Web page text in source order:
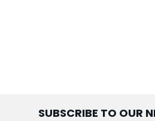
SUBSCRIBE TO OUR